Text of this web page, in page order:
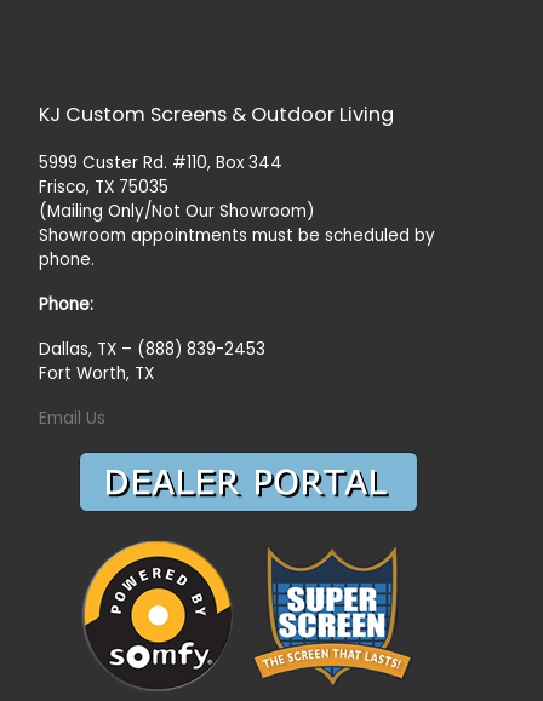
KJ Custom Screens & Outdoor Living
5999 Custer Rd. #110, Box 344
Frisco, TX 75035
(Mailing Only/Not Our Showroom)
Showroom appointments must be scheduled by
phone.
Phone:
Dallas, TX – (888) 839-2453
Fort Worth, TX
Email Us